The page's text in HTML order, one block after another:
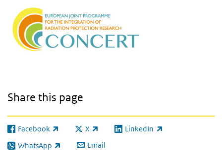
Share this page
Facebook
(link is external) X
(link is external)LinkedIn
(link is external)
WhatsApp
(link is external) Email